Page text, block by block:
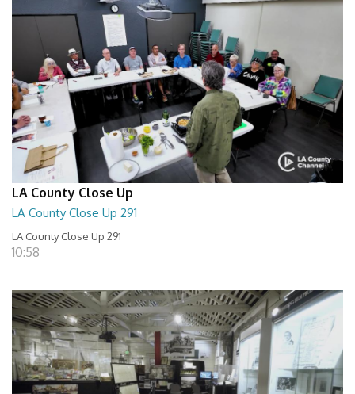
LA County Close Up
LA County Close Up 291
LA County Close Up 291
10:58